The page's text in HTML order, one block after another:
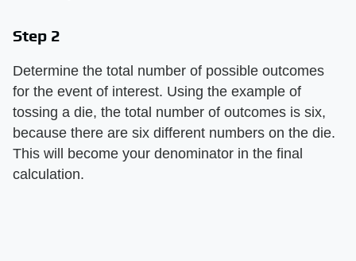
Step 2
Determine the total number of possible outcomes
for the event of interest. Using the example of
tossing a die, the total number of outcomes is six,
because there are six different numbers on the die.
This will become your denominator in the final
calculation.